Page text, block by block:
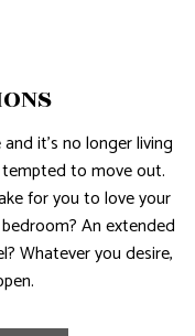
it’s no longer living
to move out.
for you to love your
An extended
Whatever you desire,